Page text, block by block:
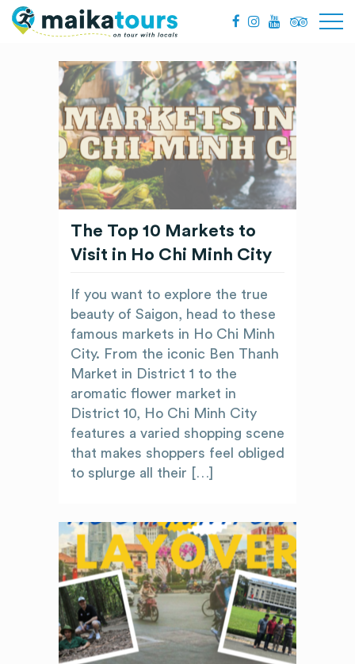
The Top 10 Markets to
Visit in Ho Chi Minh City
If you want to explore the true
beauty of Saigon, head to these
famous markets in Ho Chi Minh
City. From the iconic Ben Thanh
Market in District 1 to the
aromatic flower market in
District 10, Ho Chi Minh City
features a varied shopping scene
that makes shoppers feel obliged
to splurge all their […]